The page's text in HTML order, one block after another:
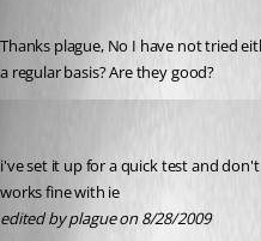
Thanks plague, No I have not tried
a regular basis? Are they good?
i've set it up for a quick test and
works fine with ie
edited by plague on 8/28/2009